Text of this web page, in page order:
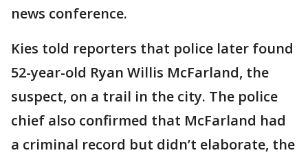
news conference.
Kies told reporters that police later found
52-year-old Ryan Willis McFarland, the
suspect, on a trail in the city. The police
chief also confirmed that McFarland had
a criminal record but didn’t elaborate, the